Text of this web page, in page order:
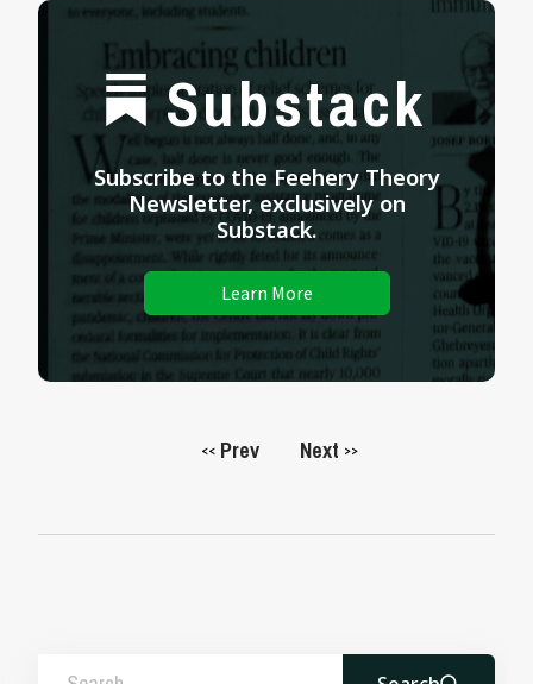
Substack
Subscribe to the Feehery Theory
Newsletter, exclusively on
Substack.
Learn More
<< Prev Next >>